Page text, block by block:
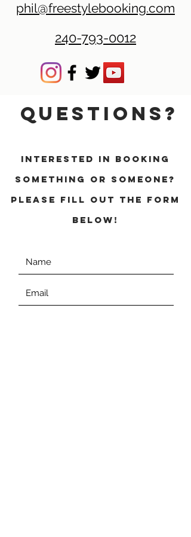
phil@freestylebooking.com
240-793-0012
QUESTIONS?
INTERESTED IN BOOKING
SOMETHING OR SOMEONE?
Please fill out the form
below!